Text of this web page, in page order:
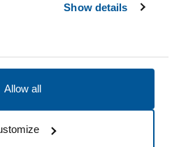
Show details
Allow all